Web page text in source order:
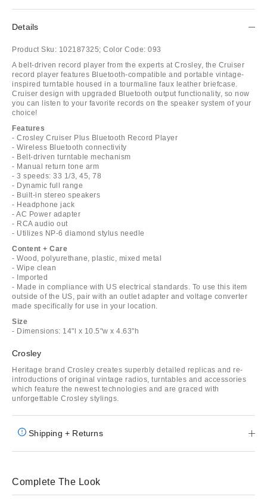
Details
Product Sku: 102187325; Color Code: 093
A belt-driven record player from the experts at Crosley, the Cruiser
record player features Bluetooth-compatible and portable vintage-
inspired turntable housed in a tourmaline faux leather briefcase.
Cruiser design with upgraded Bluetooth output functionality, so now
you can listen to your favorite records on the speaker system of your
choice!
Features
- Crosley Cruiser Plus Bluetooth Record Player
- Wireless Bluetooth connectivity
- Belt-driven turntable mechanism
- Manual return tone arm
- 3 speeds: 33 1/3, 45, 78
- Dynamic full range
- Built-in stereo speakers
- Headphone jack
- AC Power adapter
- RCA audio out
- Utilizes NP-6 diamond stylus needle
Content + Care
- Wood, polyurethane, plastic, mixed metal
- Wipe clean
- Imported
- Made in compliance with US electrical standards. To use this item
outside of the US, pair with an outlet adapter and voltage converter
made specifically for use in your location.
Size
- Dimensions: 14"l x 10.5"w x 4.63"h
Crosley
Heritage brand Crosley creates superbly detailed replicas and re-
introductions of original vintage radios, turntables and accessories
which feature the newest technologies and are graced with
unforgettable Crosley stylings.
Shipping + Returns
Complete The Look